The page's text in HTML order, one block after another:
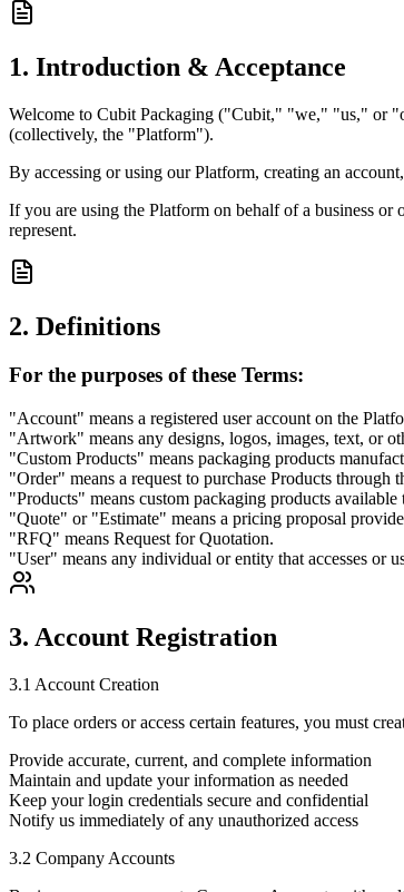
1. Introduction & Acceptance
Welcome to Cubit Packaging ("Cubit," "we," "us," or
(collectively, the "Platform").
By accessing or using our Platform, creating an
If you are using the Platform on behalf of a business
represent.
2. Definitions
For the purposes of these Terms:
"Account" means a registered user account on the
"Artwork" means any designs, logos, images, text, or
"Custom Products" means packaging products
"Order" means a request to purchase Products through
"Products" means custom packaging products
"Quote" or "Estimate" means a pricing proposal
"RFQ" means Request for Quotation.
"User" means any individual or entity that accesses or
3. Account Registration
3.1 Account Creation
To place orders or access certain features, you must
Provide accurate, current, and complete information
Maintain and update your information as needed
Keep your login credentials secure and confidential
Notify us immediately of any unauthorized access
3.2 Company Accounts